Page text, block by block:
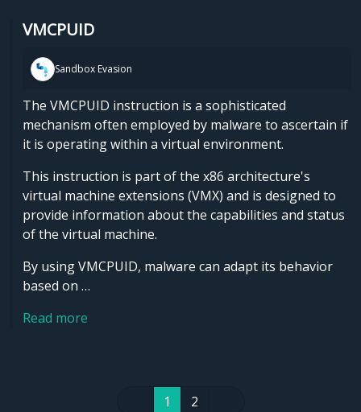
VMCPUID
Sandbox Evasion
The VMCPUID instruction is a sophisticated
mechanism often employed by malware to ascertain if
it is operating within a virtual environment.
This instruction is part of the x86 architecture's
virtual machine extensions (VMX) and is designed to
provide information about the capabilities and status
of the virtual machine.
By using VMCPUID, malware can adapt its behavior
based on …
Read more
1 2